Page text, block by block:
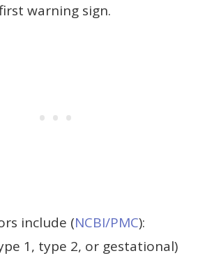
warning sign.
include (NCBI/PMC):
1, type 2, or gestational)